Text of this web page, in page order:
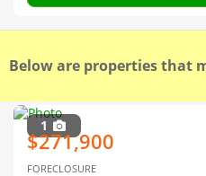
Below are properties that
1
$271,900
FORECLOSURE